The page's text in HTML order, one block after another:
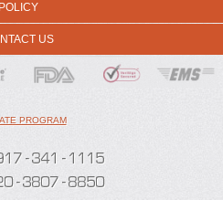
POLICY
US
PROGRAM